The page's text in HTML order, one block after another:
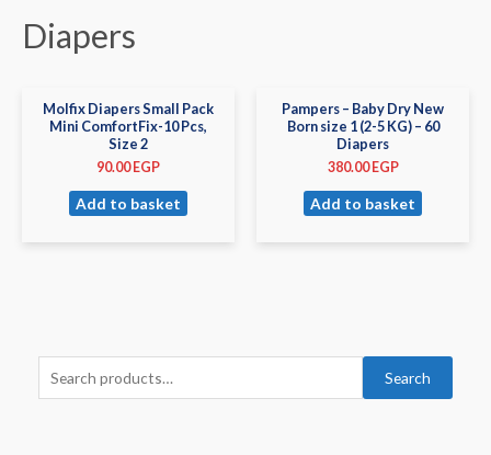
Search
Diapers
Molfix Diapers Small Pack
Mini ComfortFix-10 Pcs,
Size 2
90.00 EGP
Add to basket
Pampers – Baby Dry New
Born size 1 (2-5 KG) – 60
Diapers
380.00 EGP
Add to basket